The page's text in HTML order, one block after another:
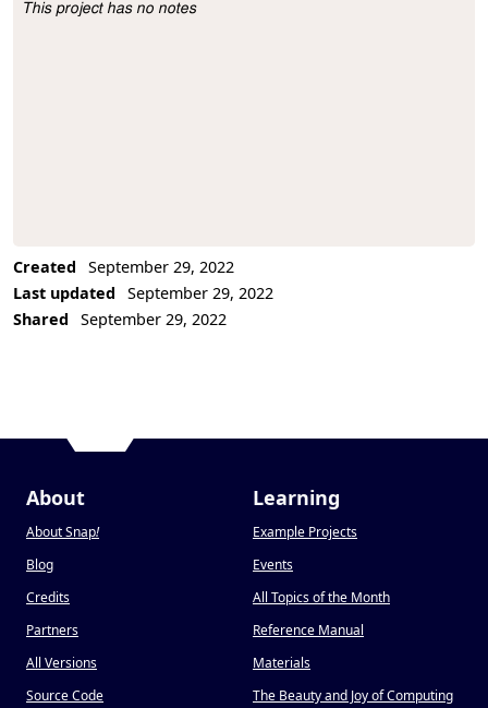
Project Description
This project has no notes
Created
September 29, 2022
Last updated
September 29, 2022
Shared
September 29, 2022
About
About Snap!
Blog
Credits
Partners
All Versions
Source Code
Learning
Example Projects
Events
All Topics of the Month
Reference Manual
Materials
The Beauty and Joy of Computing